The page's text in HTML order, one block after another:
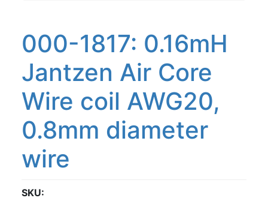
000-1817: 0.16mH
Jantzen Air Core
Wire coil AWG20,
0.8mm diameter
wire
SKU